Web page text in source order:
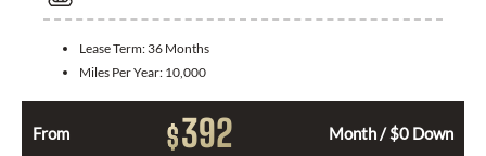
Lease Term: 36 Months
Miles Per Year: 10,000
From $392 Month / $0 Down